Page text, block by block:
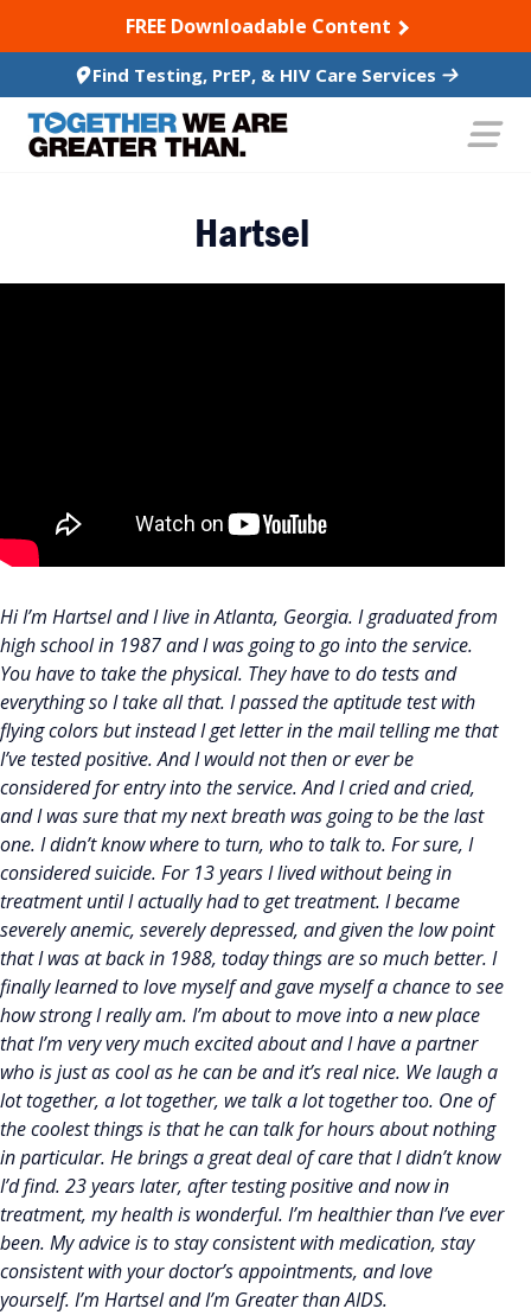
TO CONTENTFREE Downloadable Content
Find Testing, PrEP, & HIV Care Services
Hartsel
Hi I’m Hartsel and I live in Atlanta, Georgia. I graduated from
high school in 1987 and I was going to go into the service.
You have to take the physical. They have to do tests and
everything so I take all that. I passed the aptitude test with
flying colors but instead I get letter in the mail telling me that
I’ve tested positive. And I would not then or ever be
considered for entry into the service. And I cried and cried,
and I was sure that my next breath was going to be the last
one. I didn’t know where to turn, who to talk to. For sure, I
considered suicide. For 13 years I lived without being in
treatment until I actually had to get treatment. I became
severely anemic, severely depressed, and given the low point
that I was at back in 1988, today things are so much better. I
finally learned to love myself and gave myself a chance to see
how strong I really am. I’m about to move into a new place
that I’m very very much excited about and I have a partner
who is just as cool as he can be and it’s real nice. We laugh a
lot together, a lot together, we talk a lot together too. One of
the coolest things is that he can talk for hours about nothing
in particular. He brings a great deal of care that I didn’t know
I’d find. 23 years later, after testing positive and now in
treatment, my health is wonderful. I’m healthier than I’ve ever
been. My advice is to stay consistent with medication, stay
consistent with your doctor’s appointments, and love
yourself. I’m Hartsel and I’m Greater than AIDS.